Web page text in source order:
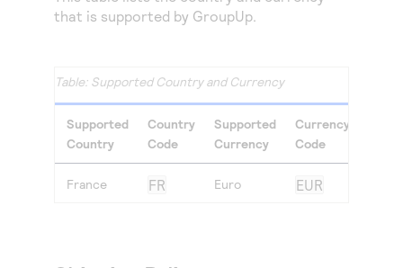
that is supported by GroupUp.
Supported Country and Currency
Supported
Country
Country
Code
Supported
Currency
Currency
Code
France FR Euro EUR